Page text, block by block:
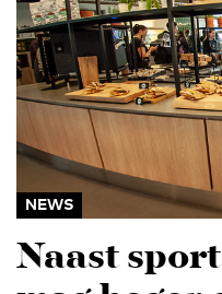
NEWS
Naast